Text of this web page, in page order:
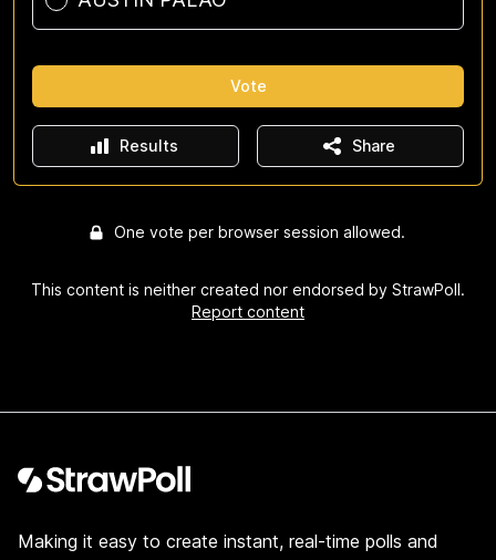
Vote
Results Share
One vote per browser session allowed.
This content is neither created nor endorsed by StrawPoll.
Report content
Making it easy to create instant, real-time polls and